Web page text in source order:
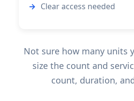
Clear access needed
Not sure how many units
size the count and
count, duration,